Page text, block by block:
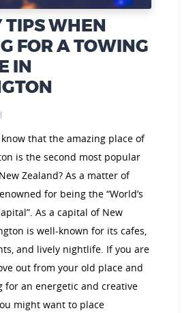
TIPS WHEN
FOR A TOWING
IN
that the amazing place of
is the second most popular
Zealand? As a matter of
for being the “World’s
As a capital of New
is well-known for its cafes,
and lively nightlife. If you are
out from your old place and
for an energetic and creative
might want to place